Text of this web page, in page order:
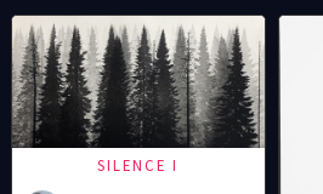
SILENCE I